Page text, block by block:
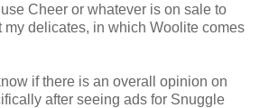
Cheer or whatever is on sale to
my delicates, in which Woolite comes
if there is an overall opinion on
after seeing ads for Snuggle